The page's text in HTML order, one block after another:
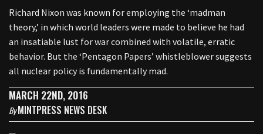
Richard Nixon was known for employing the ‘madman
theory,’ in which world leaders were made to believe he had
an insatiable lust for war combined with volatile, erratic
behavior. But the ‘Pentagon Papers’ whistleblower suggests
all nuclear policy is fundamentally mad.
MARCH 22ND, 2016
ByMINTPRESS NEWS DESK